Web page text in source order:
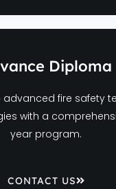
Diploma
advanced fire safety
with a
year program.
CONTACT US